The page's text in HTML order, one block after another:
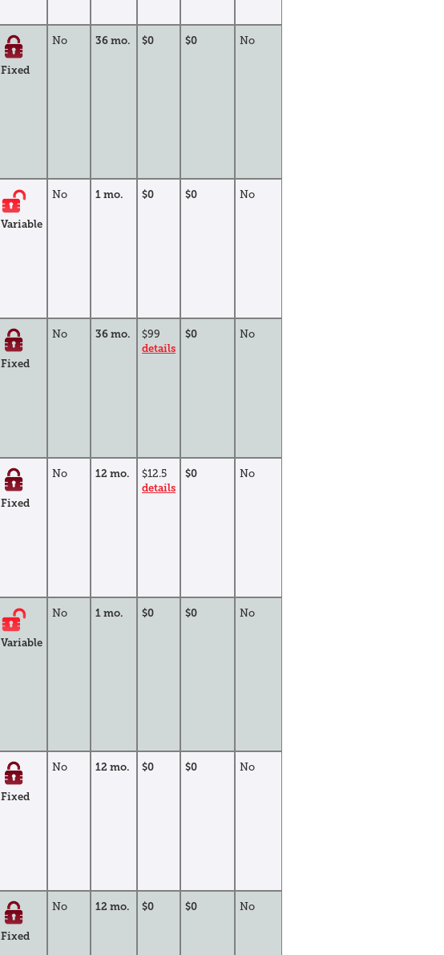
Fixed
No 36 mo. $0 $0 No
Variable
No 1 mo. $0 $0 No
Fixed
No 36 mo.
$99
details
$0 No
Fixed
No 12 mo.
$12.5
details
$0 No
Variable
No 1 mo. $0 $0 No
Fixed
No 12 mo. $0 $0 No
Fixed
No 12 mo. $0 $0 No